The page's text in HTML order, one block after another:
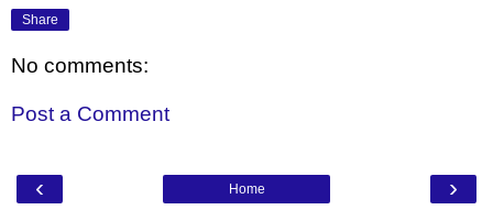
Share
No comments:
Post a Comment
‹ ›
Home